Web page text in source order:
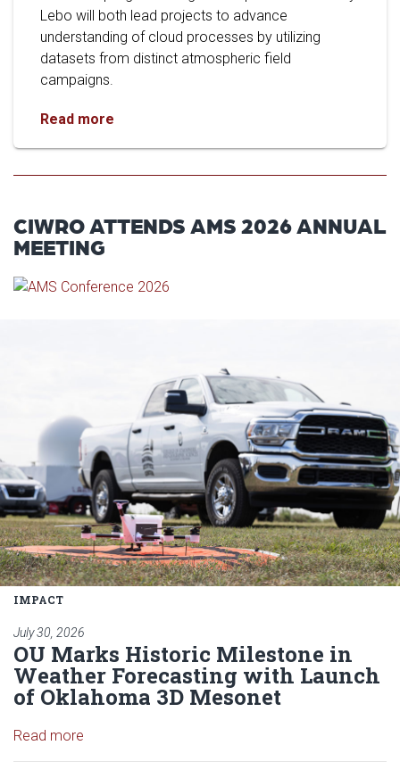
Lebo will both lead projects to advance
understanding of cloud processes by utilizing
datasets from distinct atmospheric field
campaigns.
Read more
CIWRO ATTENDS AMS 2026 ANNUAL
MEETING
IMPACT
July 30, 2026
OU Marks Historic Milestone in
Weather Forecasting with Launch
of Oklahoma 3D Mesonet
Read more